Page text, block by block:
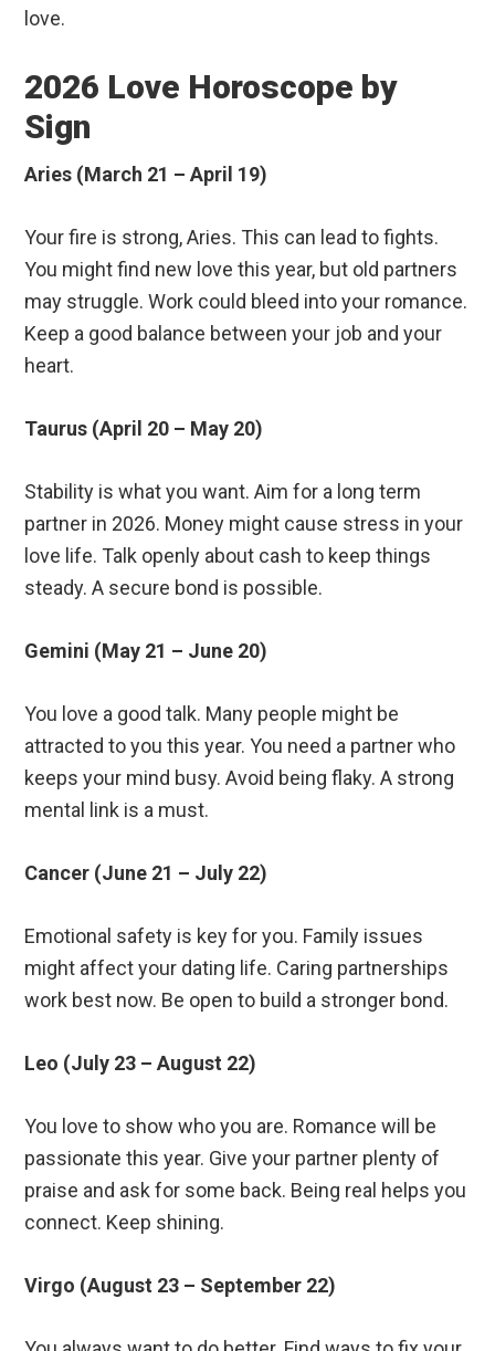
love.
2026 Love Horoscope by
Sign
Aries (March 21 – April 19)
Your fire is strong, Aries. This can lead to fights.
You might find new love this year, but old partners
may struggle. Work could bleed into your romance.
Keep a good balance between your job and your
heart.
Taurus (April 20 – May 20)
Stability is what you want. Aim for a long term
partner in 2026. Money might cause stress in your
love life. Talk openly about cash to keep things
steady. A secure bond is possible.
Gemini (May 21 – June 20)
You love a good talk. Many people might be
attracted to you this year. You need a partner who
keeps your mind busy. Avoid being flaky. A strong
mental link is a must.
Cancer (June 21 – July 22)
Emotional safety is key for you. Family issues
might affect your dating life. Caring partnerships
work best now. Be open to build a stronger bond.
Leo (July 23 – August 22)
You love to show who you are. Romance will be
passionate this year. Give your partner plenty of
praise and ask for some back. Being real helps you
connect. Keep shining.
Virgo (August 23 – September 22)